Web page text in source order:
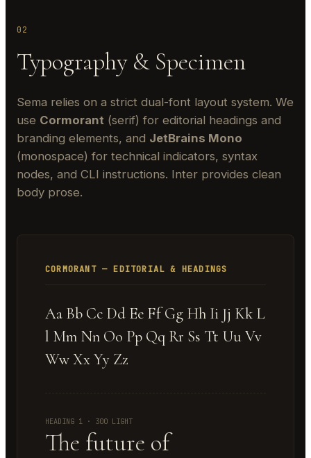
02
Typography & Specimen
Sema relies on a strict dual-font layout system. We
use Cormorant (serif) for editorial headings and
branding elements, and JetBrains Mono
(monospace) for technical indicators, syntax
nodes, and CLI instructions. Inter provides clean
body prose.
CORMORANT — EDITORIAL & HEADINGS
Aa Bb Cc Dd Ee Ff Gg Hh Ii Jj Kk L
l Mm Nn Oo Pp Qq Rr Ss Tt Uu Vv
Ww Xx Yy Zz
HEADING 1 · 300 LIGHT
The future of